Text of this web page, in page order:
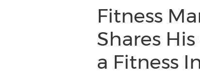
Fitness
Shares
a Fitness